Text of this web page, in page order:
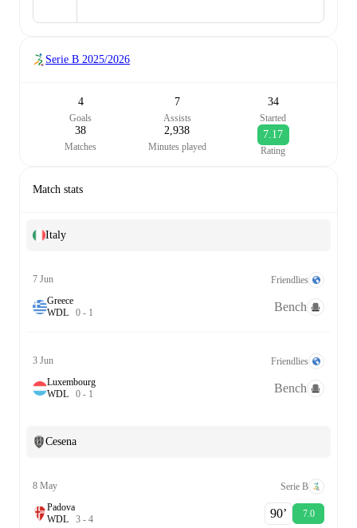
Serie B 2025/2026
4
Goals
7
Assists
34
Started
38
Matches
2,938
Minutes played
7.17
Rating
Match stats
Italy
7 Jun
Friendlies
Greece
WDL 0 - 1 Bench
3 Jun
Friendlies
Luxembourg
WDL 0 - 1 Bench
Cesena
8 May
Serie B
Padova
WDL 3 - 4 90‎’‎ 7.0